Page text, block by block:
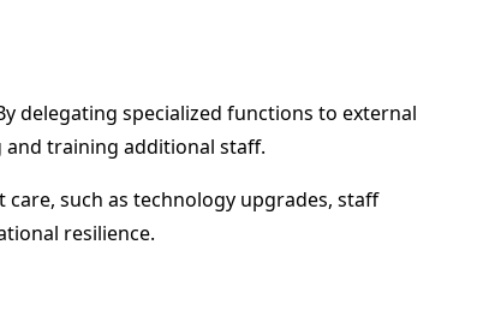
delegating specialized functions to external
and training additional staff.
such as technology upgrades, staff
resilience.